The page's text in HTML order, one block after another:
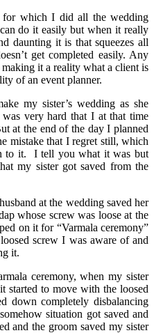
for which I did all the wedding
do it easily but when it really
daunting it is that squeezes all
get completed easily. Any
it a reality what a client is
of an event planner.
my sister’s wedding as she
very hard that I at that time
at the end of the day I planned
mistake that I regret still, which
to it. I tell you what it was but
my sister got saved from the
at the wedding saved her
whose screw was loose at the
on it for “Varmala ceremony”
screw I was aware of and
it.
ceremony, when my sister
started to move with the loosed
down completely disbalancing
situation got saved and
and the groom saved my sister